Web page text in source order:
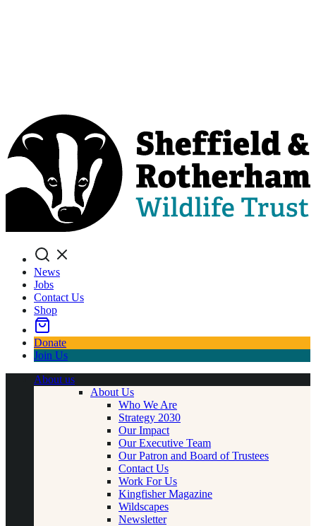
Search
News
Jobs
Contact Us
Shop
Donate
Join Us
About us
About Us
Who We Are
Strategy 2030
Our Impact
Our Executive Team
Our Patron and Board of Trustees
Contact Us
Work For Us
Kingfisher Magazine
Wildscapes
Newsletter